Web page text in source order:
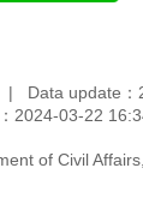
Data update
2024-03-22
of Civil